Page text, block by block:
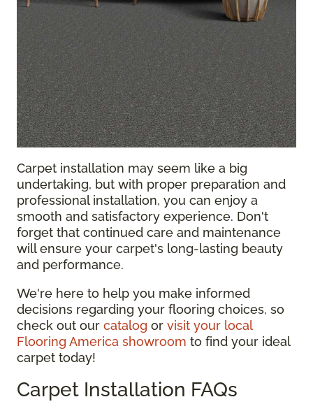
Carpet installation may seem like a big
undertaking, but with proper preparation and
professional installation, you can enjoy a
smooth and satisfactory experience. Don't
forget that continued care and maintenance
will ensure your carpet's long-lasting beauty
and performance.
We're here to help you make informed
decisions regarding your flooring choices, so
check out our catalog or visit your local
Flooring America showroom to find your ideal
carpet today!
Carpet Installation FAQs